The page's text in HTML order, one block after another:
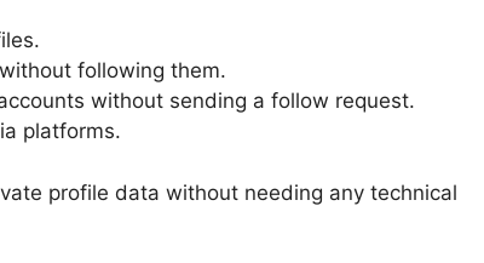
following them.
without sending a follow request.
platforms.
profile data without needing any technical